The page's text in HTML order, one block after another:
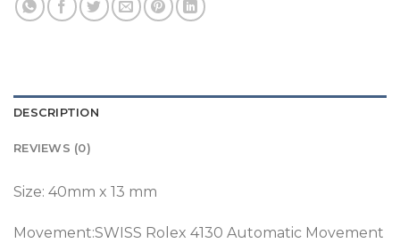
DESCRIPTION
REVIEWS (0)
Size: 40mm x 13 mm
Movement:SWISS Rolex 4130 Automatic Movement